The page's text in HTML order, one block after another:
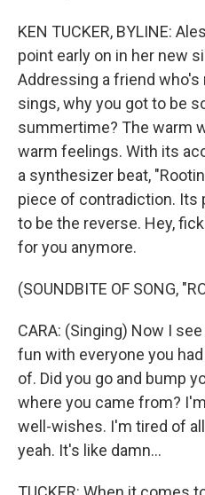
KEN TUCKER, BYLINE:
point early on in her new
Addressing a friend who's
sings, why you got to be
summertime? The warm
warm feelings. With its
a synthesizer beat,
piece of contradiction. Its
to be the reverse. Hey,
for you anymore.
(SOUNDBITE OF SONG,
CARA: (Singing) Now I
fun with everyone you
of. Did you go and bump
where you came from?
well-wishes. I'm tired of
yeah. It's like damn...